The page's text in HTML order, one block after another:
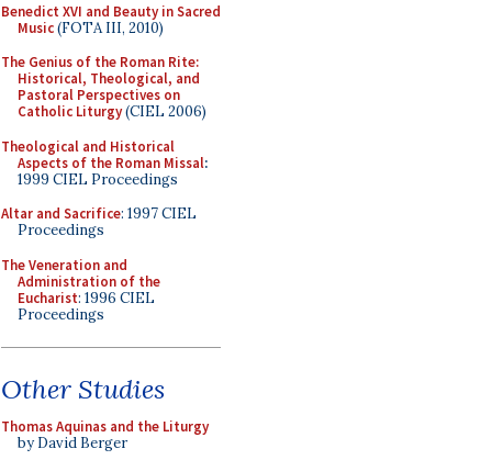
Benedict XVI and Beauty in Sacred
Music(FOTA III, 2010)
The Genius of the Roman Rite:
Historical, Theological, and
Pastoral Perspectives on
Catholic Liturgy(CIEL 2006)
Theological and Historical
Aspects of the Roman Missal:
1999 CIEL Proceedings
Altar and Sacrifice: 1997 CIEL
Proceedings
The Veneration and
Administration of the
Eucharist: 1996 CIEL
Proceedings
Other Studies
Thomas Aquinas and the Liturgy
by David Berger